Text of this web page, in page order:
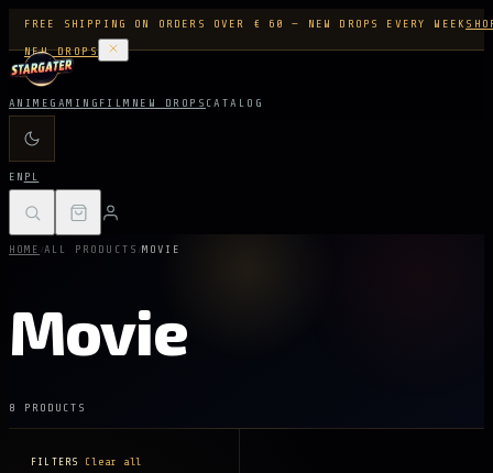
FREE SHIPPING ON ORDERS OVER € 60 — NEW DROPS EVERY WEEK
NEW DROPS
ANIME GAMING FILM NEW DROPS CATALOG
EN PL
HOME /ALL PRODUCTS /MOVIE
Movie
8 PRODUCTS
FILTERS Clear all